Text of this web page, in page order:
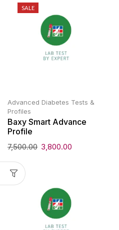
SALE
Advanced Diabetes Tests &
Profiles
Baxy Smart Advance
Profile
7,500.00 3,800.00